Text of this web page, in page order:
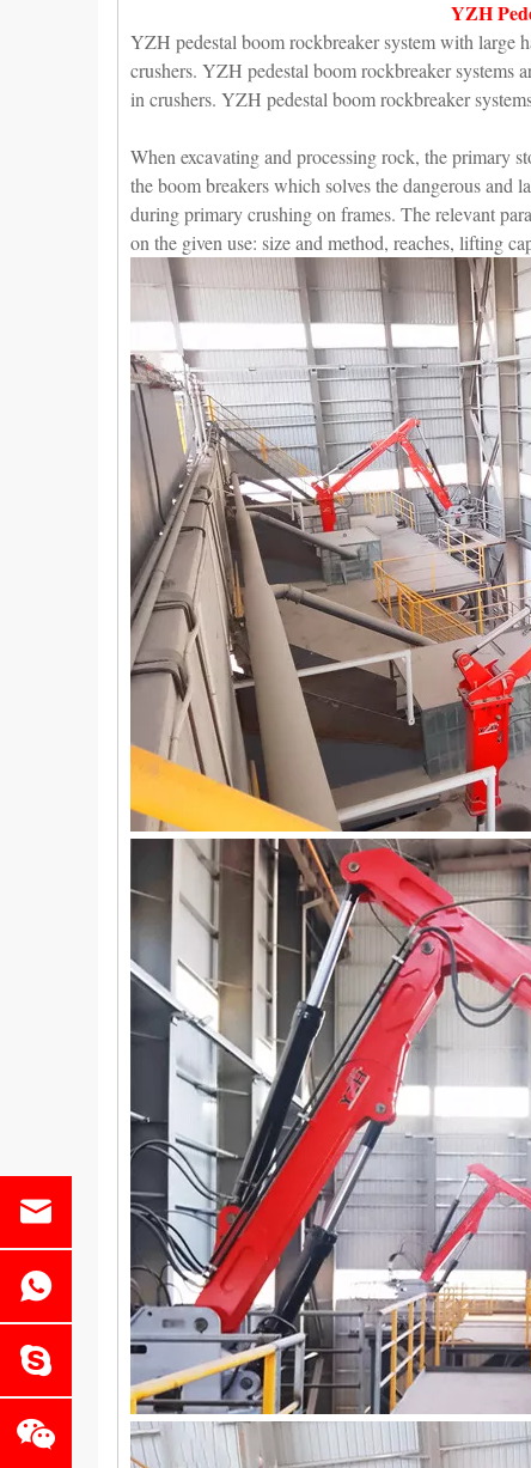
YZH
YZH pedestal boom rockbreaker system with large
crushers. YZH pedestal boom rockbreaker systems
in crushers. YZH pedestal boom rockbreaker
When excavating and processing rock, the primary
the boom breakers which solves the dangerous and
during primary crushing on frames. The relevant
on the given use: size and method, reaches, lifting